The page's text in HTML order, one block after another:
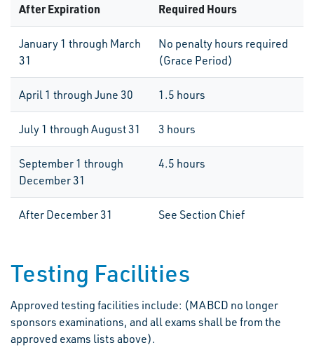
After Expiration
Required Hours
January 1 through March
31
No penalty hours required
(Grace Period)
April 1 through June 30 1.5 hours
July 1 through August 31 3 hours
September 1 through
December 31
4.5 hours
After December 31 See Section Chief
Testing Facilities
Approved testing facilities include: (MABCD no longer
sponsors examinations, and all exams shall be from the
approved exams lists above).